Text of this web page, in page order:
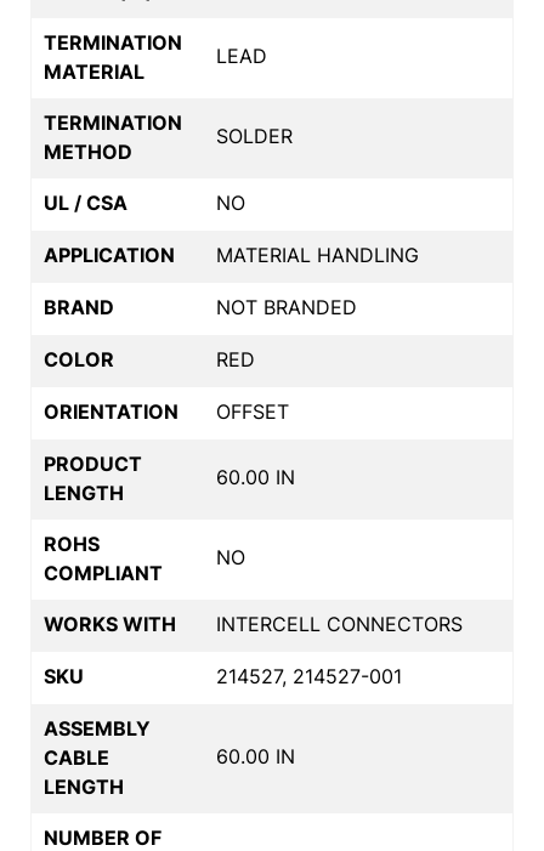
TERMINATION
MATERIAL
LEAD
TERMINATION
METHOD
SOLDER
UL / CSA NO
APPLICATION MATERIAL HANDLING
BRAND NOT BRANDED
COLOR RED
ORIENTATION OFFSET
PRODUCT
LENGTH
60.00 IN
ROHS
COMPLIANT
NO
WORKS WITH INTERCELL CONNECTORS
SKU 214527, 214527-001
ASSEMBLY
CABLE
LENGTH
60.00 IN
NUMBER OF